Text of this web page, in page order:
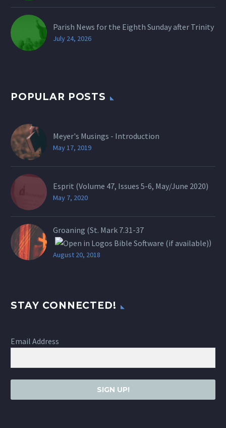
Parish News for the Eighth Sunday after Trinity
July 24, 2026
POPULAR POSTS
Meyer's Musings - Introduction
May 17, 2019
Esprit (Volume 47, Issues 5-6, May/June 2020)
May 7, 2020
Groaning (St. Mark 7.31-37
)
August 20, 2018
STAY CONNECTED!
Email Address
SIGN UP!